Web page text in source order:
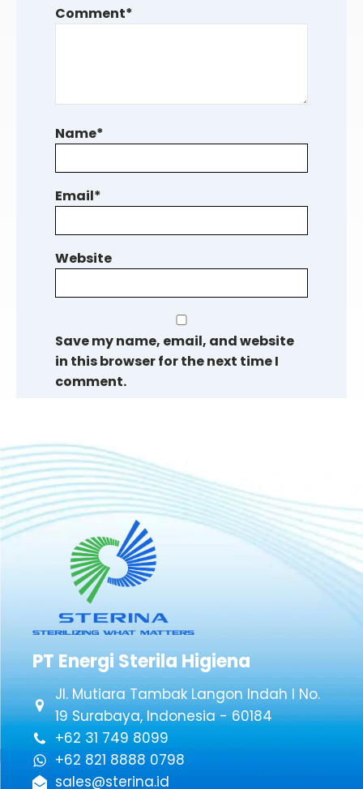
Comment*
Name*
Email*
Website
Save my name, email, and website
in this browser for the next time I
comment.
PT Energi Sterila Higiena
Jl. Mutiara Tambak Langon Indah I No.
19 Surabaya, Indonesia - 60184
+62 31 749 8099
+62 821 8888 0798
sales@sterina.id